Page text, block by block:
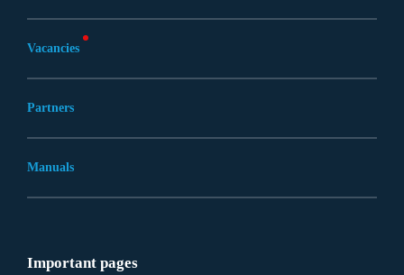
Vacancies
Partners
Manuals
Important pages